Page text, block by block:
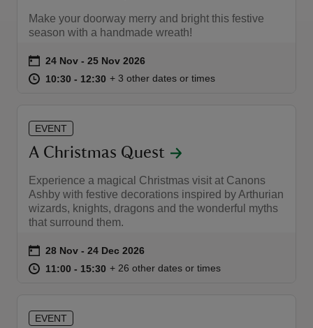
Make your doorway merry and bright this festive
season with a handmade wreath!
Event summary
on 24 Nov to 25 Nov 2026
24 Nov - 25 Nov 2026
at 10:30 to 12:30
10:30 - 12:30 10:30 to 12:30
10:30 - 12:30
+ 3 other dates or times
EVENT
A Christmas Quest
Experience a magical Christmas visit at Canons
Ashby with festive decorations inspired by Arthurian
wizards, knights, dragons and the wonderful myths
that surround them.
Event summary
on 28 Nov to 24 Dec 2026
28 Nov - 24 Dec 2026
at 11:00 to 15:30
11:00 - 15:30 11:00 to 15:30
11:00 - 15:30
+ 26 other dates or times
EVENT